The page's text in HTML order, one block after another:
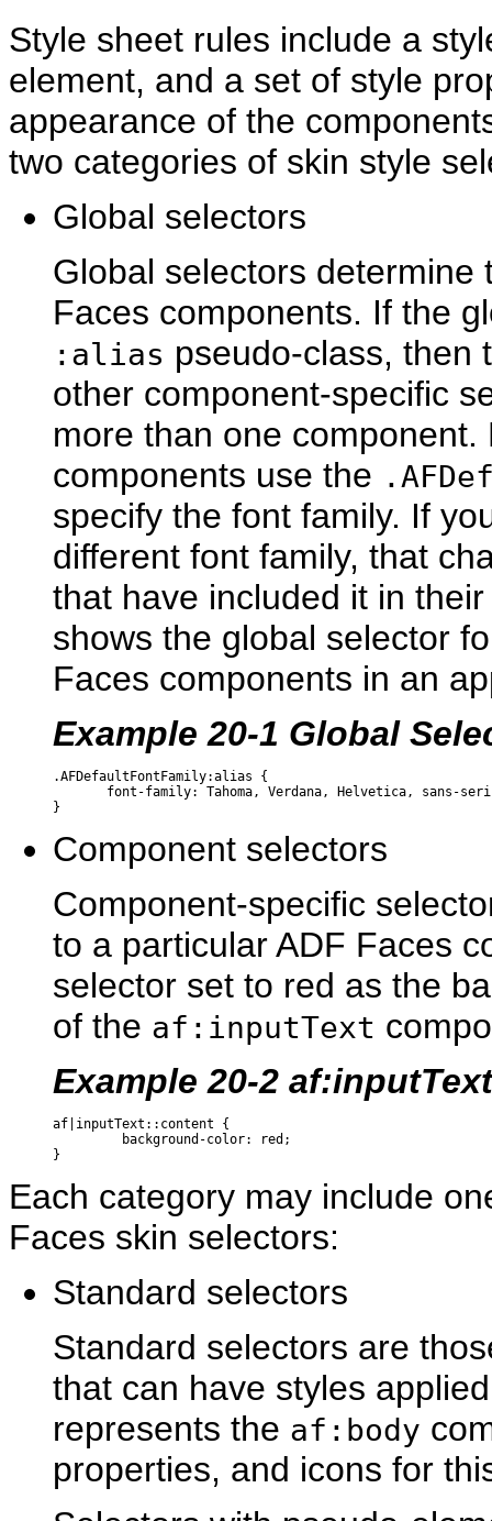
Style sheet rules include a
element, and a set of style
appearance of the
two categories of skin style
Global selectors
Global selectors determine
Faces components. If the
:alias pseudo-class, then
other component-specific
more than one
components use the
specify the font family. If
different font family, that
that have included it in
shows the global selector
Faces components in an
Example 20-1 Global
.AFDefaultFontFamily:alias {
font-family: Tahoma, Verdana, Helvetica, sans-
Component selectors
Component-specific
to a particular ADF Faces
selector set to red as the
of the af:inputText
Example 20-2
af|inputText::content {
         background-color: red;
Each category may include
Faces skin selectors:
Standard selectors
Standard selectors are
that can have styles
represents the af:body
properties, and icons for